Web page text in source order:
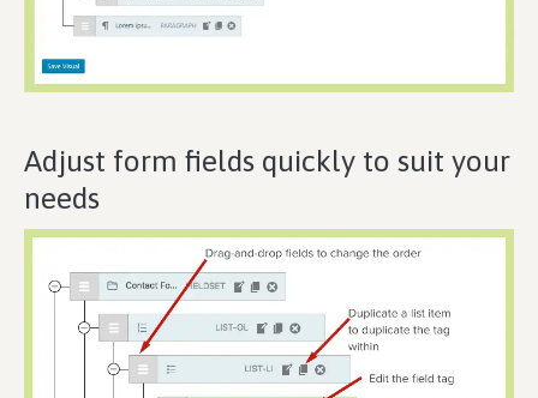
Adjust form fields quickly to suit your
needs